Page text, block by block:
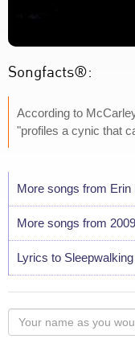
Songfacts®:
According to
"profiles a cynic that
More songs from
More songs from 2009
Lyrics to Sleepwalking
Your
name